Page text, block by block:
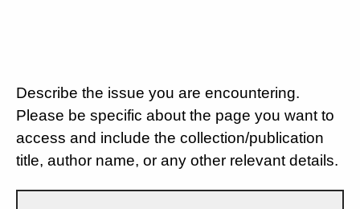
Describe the issue you are encountering.
Please be specific about the page you want to
access and include the collection/publication
title, author name, or any other relevant details.